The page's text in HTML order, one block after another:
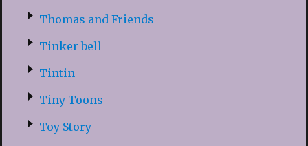
Thomas and Friends
Tinker bell
Tintin
Tiny Toons
Toy Story